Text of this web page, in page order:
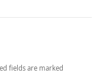
fields are marked